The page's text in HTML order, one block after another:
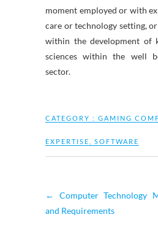
moment employed or with
care or technology setting,
within the development of
sciences within the well
sector.
CATEGORY : GAMING
EXPERTISE SOFTWARE
←
Computer Technology
and Requirements